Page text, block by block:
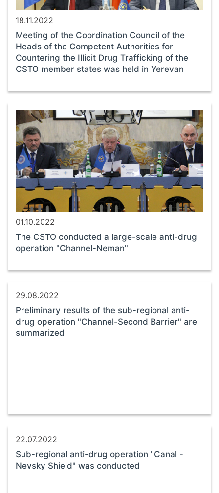
18.11.2022
Meeting of the Coordination Council of the
Heads of the Competent Authorities for
Countering the Illicit Drug Trafficking of the
CSTO member states was held in Yerevan
01.10.2022
The CSTO conducted a large-scale anti-drug
operation "Channel-Neman"
29.08.2022
Preliminary results of the sub-regional anti-
drug operation "Channel-Second Barrier" are
summarized
22.07.2022
Sub-regional anti-drug operation "Canal -
Nevsky Shield" was conducted